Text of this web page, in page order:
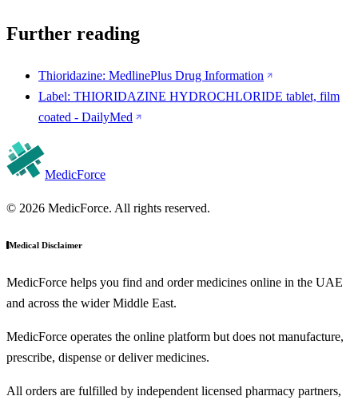
Further reading
Thioridazine: MedlinePlus Drug Information
Label: THIORIDAZINE HYDROCHLORIDE tablet, film
coated - DailyMed
MedicForce
© 2026 MedicForce. All rights reserved.
Medical Disclaimer
MedicForce helps you find and order medicines online in the UAE
and across the wider Middle East.
MedicForce operates the online platform but does not manufacture,
prescribe, dispense or deliver medicines.
All orders are fulfilled by independent licensed pharmacy partners,